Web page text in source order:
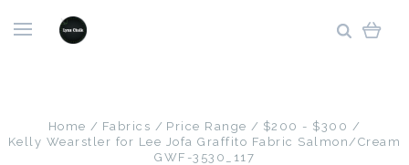
Home Fabrics Price Range
$200 - $300
Kelly Wearstler for Lee Jofa Graffito Fabric Salmon/Cream
GWF-3530_117